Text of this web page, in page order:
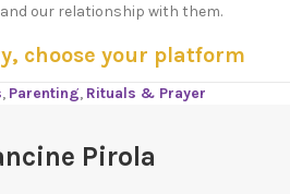
our relationship with them.
choose your platform
, Parenting, Rituals & Prayer
Pirola